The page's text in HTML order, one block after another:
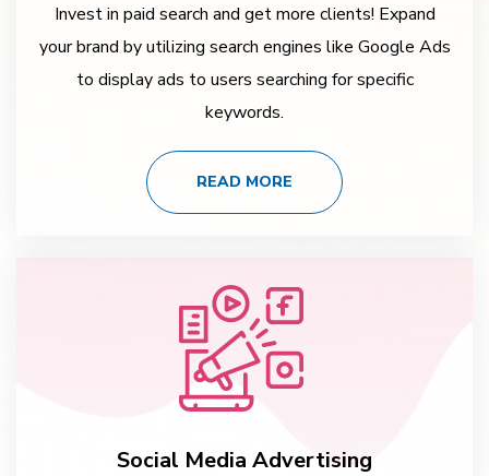
Invest in paid search and get more clients! Expand
your brand by utilizing search engines like Google Ads
to display ads to users searching for specific
keywords.
READ MORE
Social Media Advertising